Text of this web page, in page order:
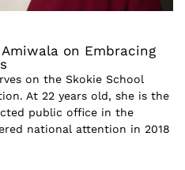
on Embracing
on the Skokie School
At 22 years old, she is the
public office in the
national attention in 2018